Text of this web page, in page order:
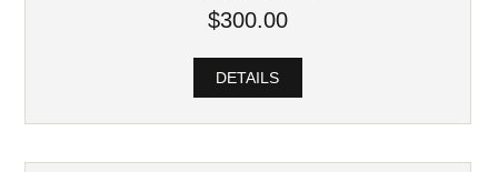
$300.00
DETAILS